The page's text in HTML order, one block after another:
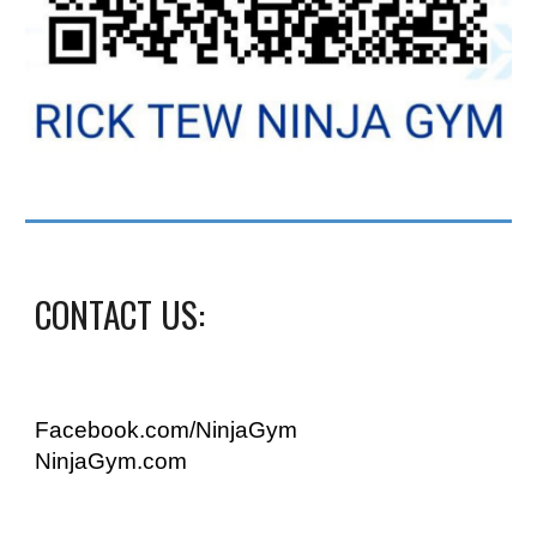
CONTACT US:
Facebook.com/NinjaGym
NinjaGym.com